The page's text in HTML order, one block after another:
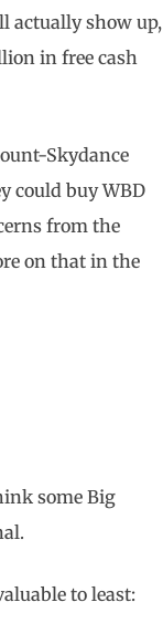
actually show up,
in free cash
Skydance
could buy WBD
from the
on that in the
some Big
to least: